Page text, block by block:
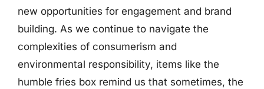
new opportunities for engagement and brand
building. As we continue to navigate the
complexities of consumerism and
environmental responsibility, items like the
humble fries box remind us that sometimes, the